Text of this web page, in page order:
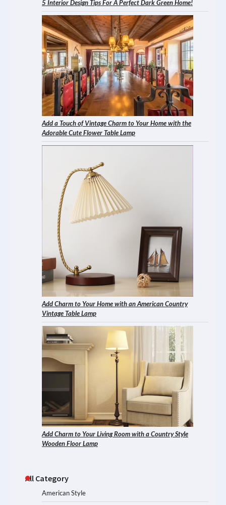
5 Interior Design Tips For A Perfect Dark Green Home!
Add a Touch of Vintage Charm to Your Home with the
Adorable Cute Flower Table Lamp
Add Charm to Your Home with an American Country
Vintage Table Lamp
Add Charm to Your Living Room with a Country Style
Wooden Floor Lamp
All Category
American Style